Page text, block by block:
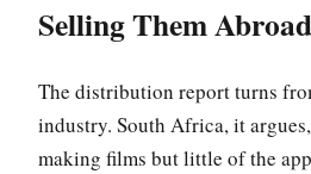
Selling Them Abroad
The distribution report turns
industry. South Africa, it
making films but little of the